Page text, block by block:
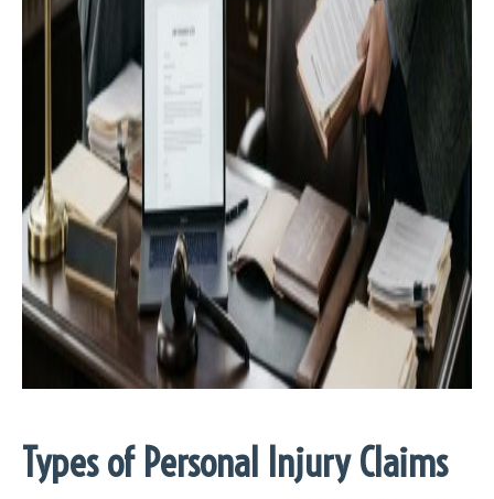
Types of Personal Injury Claims